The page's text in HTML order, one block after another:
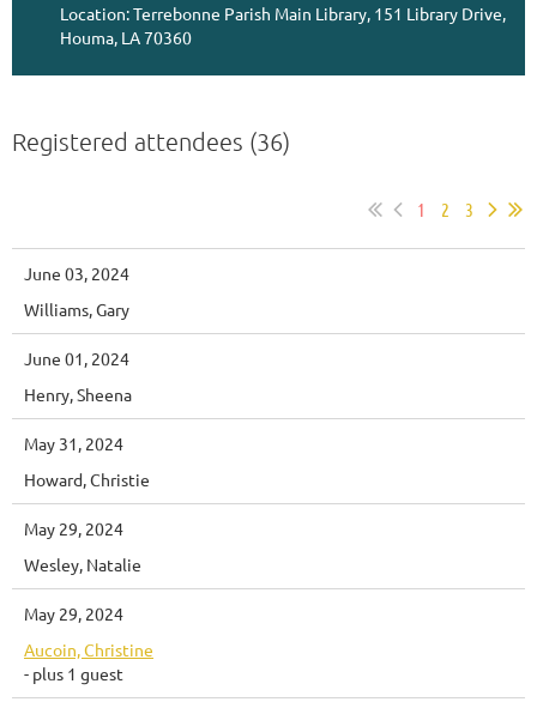
Location: Terrebonne Parish Main Library, 151 Library Drive,
Houma, LA 70360
Registered attendees (36)
1 2 3
June 03, 2024
Williams, Gary
June 01, 2024
Henry, Sheena
May 31, 2024
Howard, Christie
May 29, 2024
Wesley, Natalie
May 29, 2024
Aucoin, Christine
- plus 1 guest